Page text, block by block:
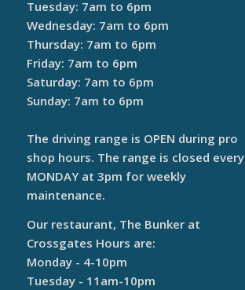
Tuesday: 7am to 6pm
Wednesday: 7am to 6pm
Thursday: 7am to 6pm
Friday: 7am to 6pm
Saturday: 7am to 6pm
Sunday: 7am to 6pm
The driving range is OPEN during pro
shop hours. The range is closed every
MONDAY at 3pm for weekly
maintenance.
Our restaurant, The Bunker at
Crossgates Hours are:
Monday - 4-10pm
Tuesday - 11am-10pm